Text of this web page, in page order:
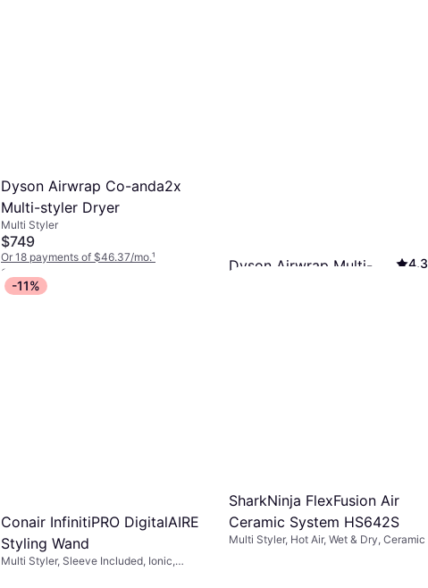
Dyson Airwrap Co-anda2x
Multi-styler Dryer
Multi Styler
$749
Or 18 payments of $46.37/mo.¹
2 stores
Dyson Airwrap Multi-
4.3
-11%
Conair InfinitiPRO DigitalAIRE
Styling Wand
Multi Styler, Sleeve Included, Ionic,
SharkNinja FlexFusion Air
Ceramic System HS642S
Multi Styler, Hot Air, Wet & Dry, Ceramic